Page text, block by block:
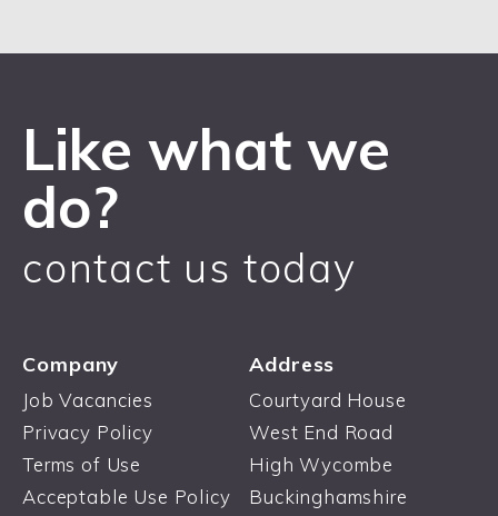
Like what we
do?
contact us today
Company
Job Vacancies
Privacy Policy
Terms of Use
Acceptable Use Policy
Address
Courtyard House
West End Road
High Wycombe
Buckinghamshire